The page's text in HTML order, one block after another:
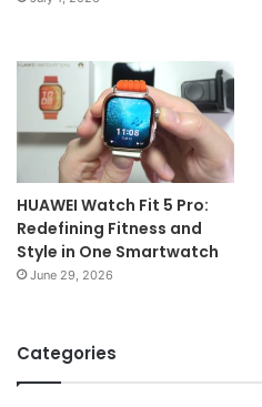
HUAWEI Watch Fit 5 Pro:
Redefining Fitness and
Style in One Smartwatch
June 29, 2026
Categories